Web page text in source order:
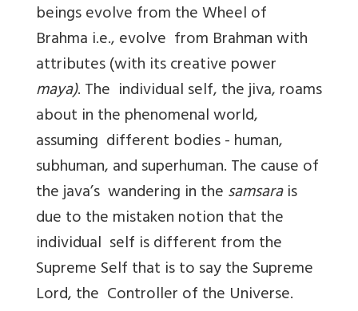
beings evolve from the Wheel of
Brahma i.e., evolve from Brahman with
attributes (with its creative power
maya). The individual self, the jiva, roams
about in the phenomenal world,
assuming different bodies - human,
subhuman, and superhuman. The cause of
the java’s wandering in thesamsarais
due to the mistaken notion that the
individual self is different from the
Supreme Self that is to say the Supreme
Lord, the Controller of the Universe.